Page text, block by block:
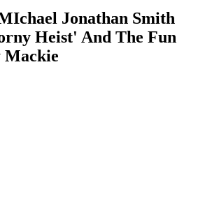
Jonathan Smith
Heist' And The Fun
Mackie